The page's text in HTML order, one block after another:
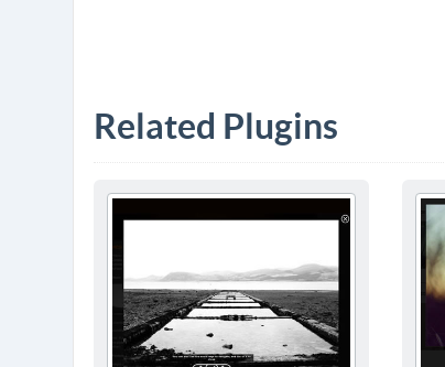
Related Plugins